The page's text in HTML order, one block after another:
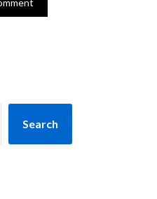
Search